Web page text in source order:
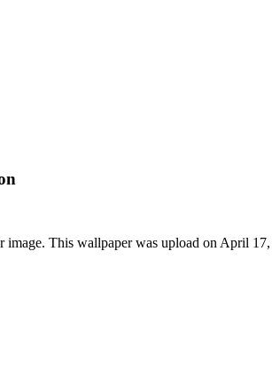
This wallpaper was upload on April